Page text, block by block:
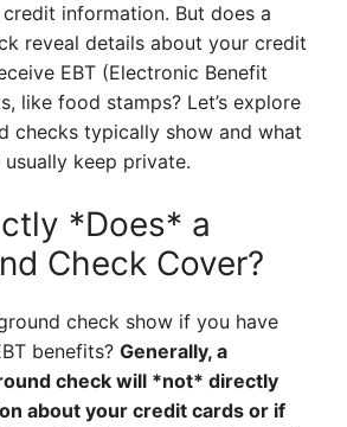
information. But does a
reveal details about your credit
EBT (Electronic Benefit
like food stamps? Let’s explore
checks typically show and what
keep private.
*Does* a
Check Cover?
check show if you have
benefits? Generally, a
check will *not* directly
about your credit cards or if